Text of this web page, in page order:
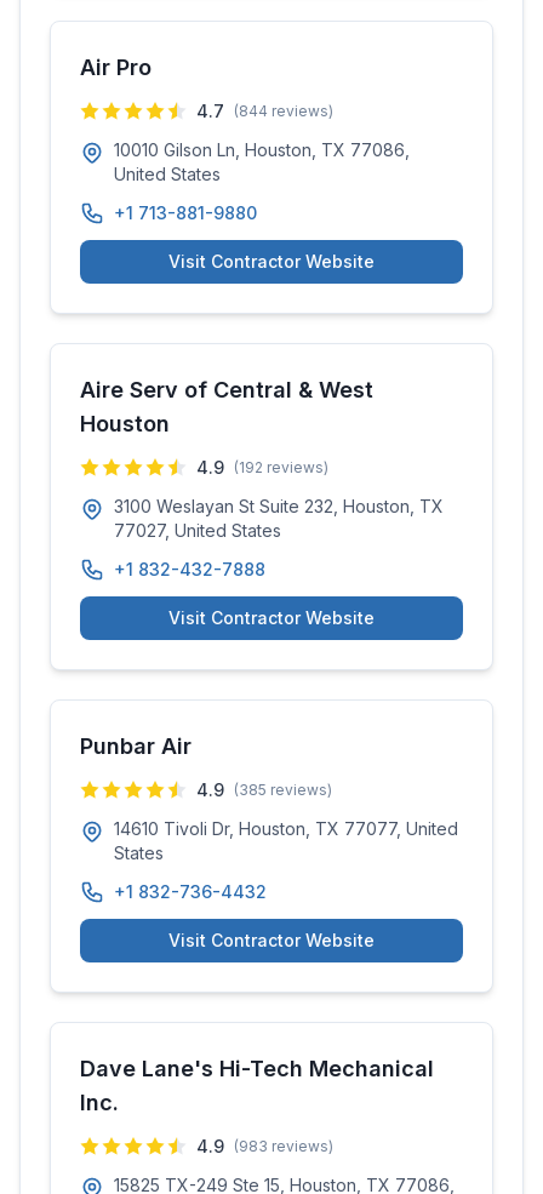
Air Pro
4.7 (844 reviews)
10010 Gilson Ln, Houston, TX 77086,
United States
+1 713-881-9880
Visit Contractor Website
Aire Serv of Central & West
Houston
4.9 (192 reviews)
3100 Weslayan St Suite 232, Houston, TX
77027, United States
+1 832-432-7888
Visit Contractor Website
Punbar Air
4.9 (385 reviews)
14610 Tivoli Dr, Houston, TX 77077, United
States
+1 832-736-4432
Visit Contractor Website
Dave Lane's Hi-Tech Mechanical
Inc.
4.9 (983 reviews)
15825 TX-249 Ste 15, Houston, TX 77086,